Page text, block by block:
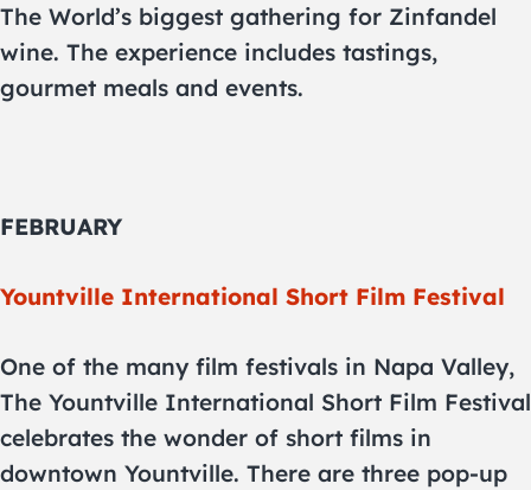
The World’s biggest gathering for Zinfandel
wine. The experience includes tastings,
gourmet meals and events.
FEBRUARY
Yountville International Short Film Festival
One of the many film festivals in Napa Valley,
The Yountville International Short Film Festival
celebrates the wonder of short films in
downtown Yountville. There are three pop-up